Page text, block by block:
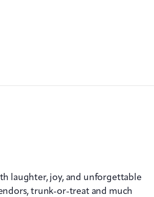
laughter, joy, and unforgettable
trunk-or-treat and much